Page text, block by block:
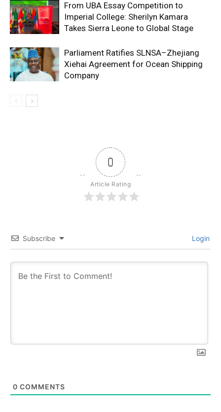
From UBA Essay Competition to
Imperial College: Sherilyn Kamara
Takes Sierra Leone to Global Stage
Parliament Ratifies SLNSA–Zhejiang
Xiehai Agreement for Ocean Shipping
Company
0
Article Rating
Subscribe Login
0 COMMENTS